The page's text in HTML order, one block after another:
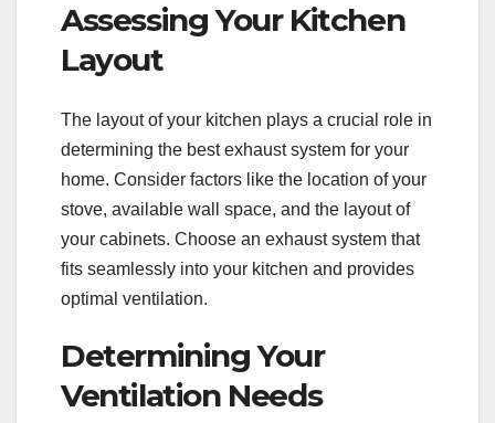
Assessing Your Kitchen
Layout
The layout of your kitchen plays a crucial role in
determining the best exhaust system for your
home. Consider factors like the location of your
stove, available wall space, and the layout of
your cabinets. Choose an exhaust system that
fits seamlessly into your kitchen and provides
optimal ventilation.
Determining Your
Ventilation Needs